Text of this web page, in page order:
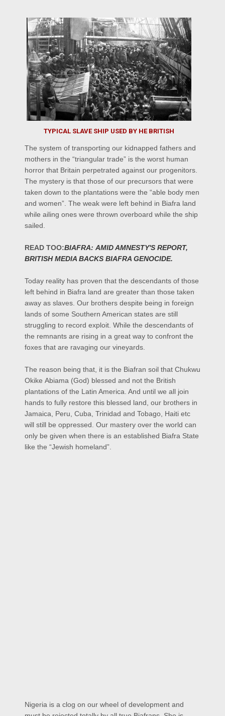
TYPICAL SLAVE SHIP USED BY HE BRITISH
The system of transporting our kidnapped fathers and
mothers in the “triangular trade” is the worst human
horror that Britain perpetrated against our progenitors.
The mystery is that those of our precursors that were
taken down to the plantations were the “able body men
and women”. The weak were left behind in Biafra land
while ailing ones were thrown overboard while the ship
sailed.
READ TOO:BIAFRA: AMID AMNESTY'S REPORT,
BRITISH MEDIA BACKS BIAFRA GENOCIDE.
Today reality has proven that the descendants of those
left behind in Biafra land are greater than those taken
away as slaves. Our brothers despite being in foreign
lands of some Southern American states are still
struggling to record exploit. While the descendants of
the remnants are rising in a great way to confront the
foxes that are ravaging our vineyards.
The reason being that, it is the Biafran soil that Chukwu
Okike Abiama (God) blessed and not the British
plantations of the Latin America. And until we all join
hands to fully restore this blessed land, our brothers in
Jamaica, Peru, Cuba, Trinidad and Tobago, Haiti etc
will still be oppressed. Our mastery over the world can
only be given when there is an established Biafra State
like the “Jewish homeland”.
Nigeria is a clog on our wheel of development and